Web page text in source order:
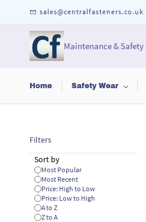
sales@centralfasteners.co.uk
Maintenance & Safety
Home Safety Wear
Filters
Sort by
Most Popular
Most Recent
Price: High to Low
Price: Low to High
A to Z
Z to A